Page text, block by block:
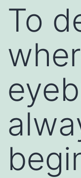
To